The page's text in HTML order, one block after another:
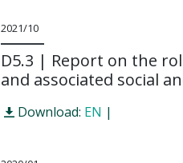
2021/10
D5.3 | Report on the
and associated social
Download: EN |